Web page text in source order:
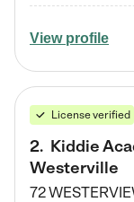
View profile
License verified
2. Kiddie
Westerville
72